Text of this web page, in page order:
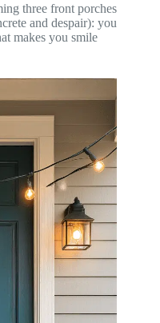
three front porches
and despair): you
makes you smile